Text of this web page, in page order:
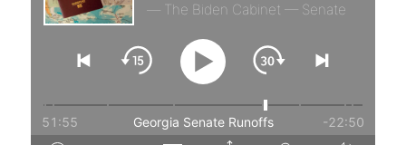
n
n
c
t